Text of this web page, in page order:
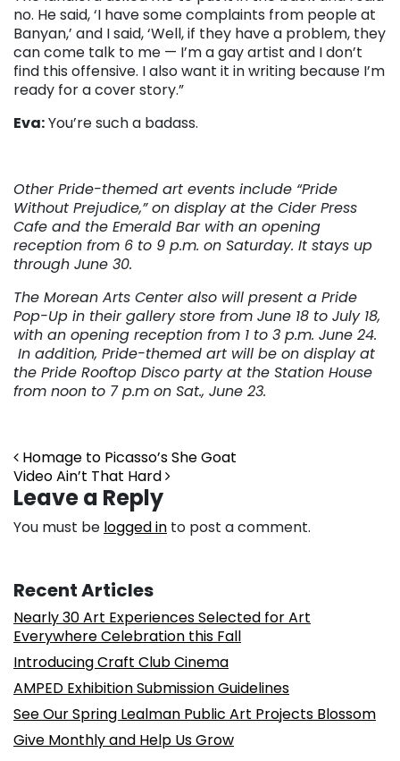
no. He said, ‘I have some complaints from people at
Banyan,’ and I said, ‘Well, if they have a problem, they
can come talk to me — I’m a gay artist and I don’t
find this offensive. I also want it in writing because I’m
ready for a cover story.”
Eva:You’re such a badass.
Other Pride-themed art events include “Pride
Without Prejudice,” on display at the Cider Press
Cafe and the Emerald Bar with an opening
reception from 6 to 9 p.m. on Saturday. It stays up
through June 30.
The Morean Arts Center also will present a Pride
Pop-Up in their gallery store from June 18 to July 18,
with an opening reception from 1 to 3 p.m. June 24.
In addition, Pride-themed art will be on display at
the Pride Rooftop Disco party at the Station House
from noon to 7 p.m on Sat., June 23.
Post navigation
Homage to Picasso’s She Goat
Video Ain’t That Hard
Leave a Reply
You must be logged in to post a comment.
Recent Articles
Nearly 30 Art Experiences Selected for Art
Everywhere Celebration this Fall
Introducing Craft Club Cinema
AMPED Exhibition Submission Guidelines
See Our Spring Lealman Public Art Projects Blossom
Give Monthly and Help Us Grow